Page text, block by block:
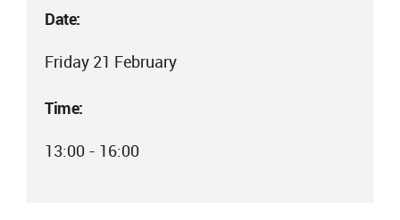
Date:
Friday 21 February
Time:
13:00 - 16:00